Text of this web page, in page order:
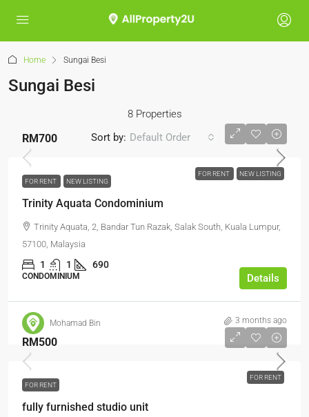
Home Sungai Besi
Sungai Besi
8 Properties
Sort by: Default Order
FOR RENT NEW LISTING
RM700
FOR RENT NEW LISTING
Trinity Aquata Condominium
Trinity Aquata, 2, Bandar Tun Razak, Salak South, Kuala Lumpur,
57100, Malaysia
1 1 690
CONDOMINIUM Details
Mohamad Bin 3 months ago
FOR RENT
RM500
FOR RENT
fully furnished studio unit